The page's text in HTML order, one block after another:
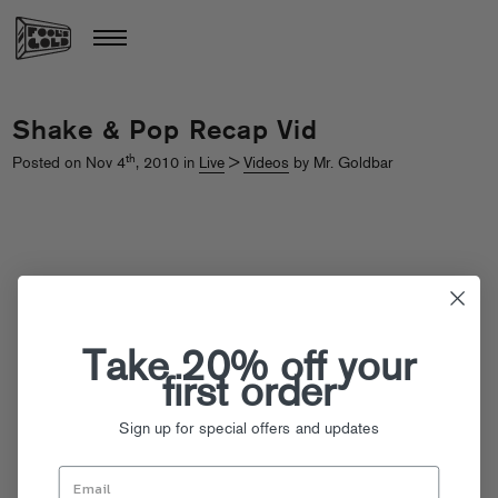
Shake & Pop Recap Vid
Posted on Nov 4th, 2010 in Live > Videos by Mr. Goldbar
Take 20% off your
first order
Sign up for special offers and updates